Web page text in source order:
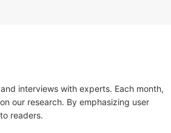
interviews with experts. Each month,
our research. By emphasizing user
readers.